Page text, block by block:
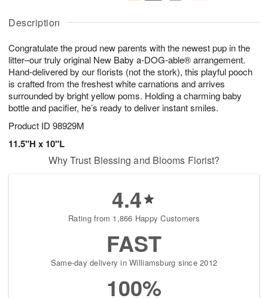
Description
Congratulate the proud new parents with the newest pup in the
litter–our truly original New Baby a-DOG-able® arrangement.
Hand-delivered by our florists (not the stork), this playful pooch
is crafted from the freshest white carnations and arrives
surrounded by bright yellow poms. Holding a charming baby
bottle and pacifier, he’s ready to deliver instant smiles.
Product ID 98929M
11.5"H x 10"L
u
6
g
g
t
s
Why Trust Blessing and Blooms Florist?
4.4
Rating from 1,866 Happy Customers
FAST
Same-day delivery in Williamsburg since 2012
100%